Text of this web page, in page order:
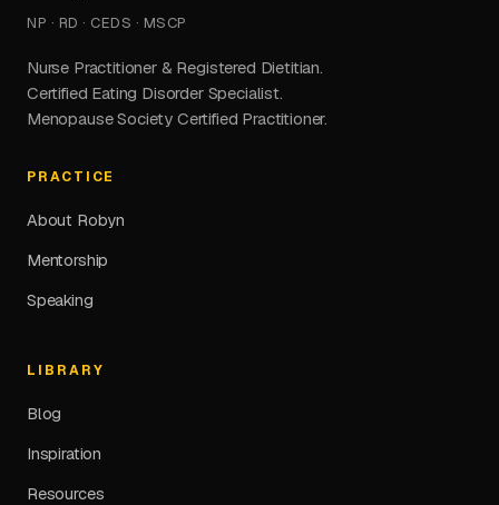
NP · RD · CEDS · MSCP
Nurse Practitioner & Registered Dietitian.
Certified Eating Disorder Specialist.
Menopause Society Certified Practitioner.
PRACTICE
About Robyn
Mentorship
Speaking
LIBRARY
Blog
Inspiration
Resources